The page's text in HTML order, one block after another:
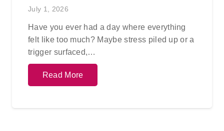
July 1, 2026
Have you ever had a day where everything
felt like too much? Maybe stress piled up or a
trigger surfaced,…
Read More